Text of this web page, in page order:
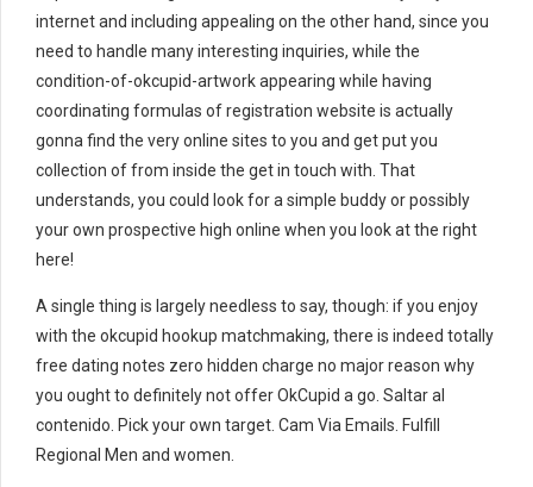
internet and including appealing on the other hand, since you
need to handle many interesting inquiries, while the
condition-of-okcupid-artwork appearing while having
coordinating formulas of registration website is actually
gonna find the very online sites to you and get put you
collection of from inside the get in touch with. That
understands, you could look for a simple buddy or possibly
your own prospective high online when you look at the right
here!
A single thing is largely needless to say, though: if you enjoy
with the okcupid hookup matchmaking, there is indeed totally
free dating notes zero hidden charge no major reason why
you ought to definitely not offer OkCupid a go. Saltar al
contenido. Pick your own target. Cam Via Emails. Fulfill
Regional Men and women.